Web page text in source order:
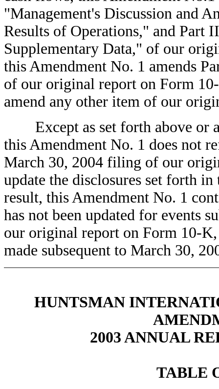
"Management's Discussion and
Results of Operations," and Part
Supplementary Data," of our
this Amendment No. 1 amends
of our original report on Form
amend any other item of our
Except as set forth above or
this Amendment No. 1 does not
March 30, 2004 filing of our
update the disclosures set forth
result, this Amendment No. 1
has not been updated for events
our original report on Form 10-
made subsequent to March 30,
HUNTSMAN
2003 ANNUAL
TABLE